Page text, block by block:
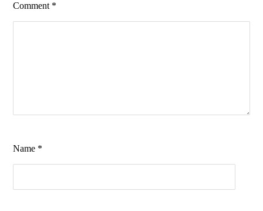
Comment *
Name *